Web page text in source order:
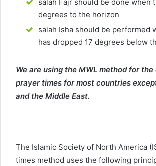
salah Fajr should be done when
degrees to the horizon
salah Isha should be performed
has dropped 17 degrees below
We are using the MWL method for
prayer times for most countries
and the Middle East.
The Islamic Society of North America
times method uses the following